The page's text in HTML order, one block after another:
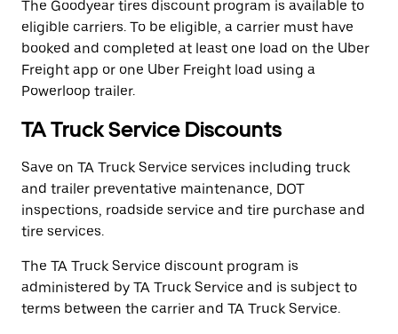
The Goodyear tires discount program is available to
eligible carriers. To be eligible, a carrier must have
booked and completed at least one load on the Uber
Freight app or one Uber Freight load using a
Powerloop trailer.
TA Truck Service Discounts
Save on TA Truck Service services including truck
and trailer preventative maintenance, DOT
inspections, roadside service and tire purchase and
tire services.
The TA Truck Service discount program is
administered by TA Truck Service and is subject to
terms between the carrier and TA Truck Service.